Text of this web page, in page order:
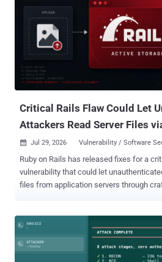
group behind the March 2026 axios
same group planted a trojanized file in a
crypto in March 2025, according to Amazon, a full year before it
reached axios. Analysts found it while
in 2025 that surfaced during the axios
were low, but the tradecraft "aligns with
attacks on more popular packages,"
Critical Rails Flaw Could Let
Attackers Read Server Files
 Jul 29, 2026 Vulnerability / Software
Ruby on Rails has released fixes for a
vulnerability that could let
files from application servers through
secret_key_base , the Rails master key,
storage credentials, and API tokens.
remote code execution (RCE) or lateral